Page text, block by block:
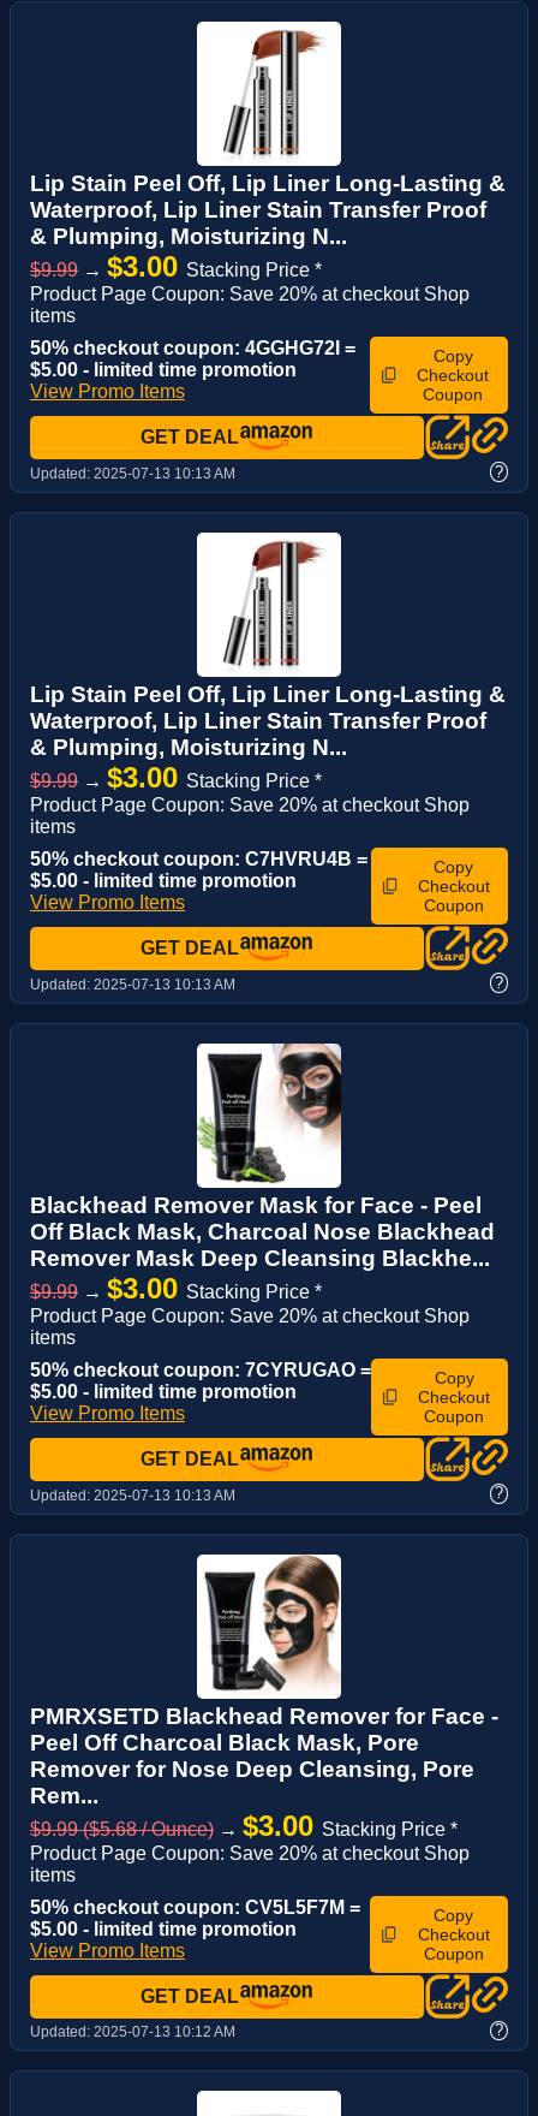
Lip Stain Peel Off, Lip Liner Long-Lasting &
Waterproof, Lip Liner Stain Transfer Proof
& Plumping, Moisturizing N...
$9.99 → $3.00 Stacking Price *
Product Page Coupon: Save 20% at checkout Shop
items
50% checkout coupon: 4GGHG72I =
$5.00 - limited time promotion
View Promo Items
Copy
Checkout
Coupon
GET DEAL
Updated: 2025-07-13 10:13 AM ?
Lip Stain Peel Off, Lip Liner Long-Lasting &
Waterproof, Lip Liner Stain Transfer Proof
& Plumping, Moisturizing N...
$9.99 → $3.00 Stacking Price *
Product Page Coupon: Save 20% at checkout Shop
items
50% checkout coupon: C7HVRU4B =
$5.00 - limited time promotion
View Promo Items
Copy
Checkout
Coupon
GET DEAL
Updated: 2025-07-13 10:13 AM ?
Blackhead Remover Mask for Face - Peel
Off Black Mask, Charcoal Nose Blackhead
Remover Mask Deep Cleansing Blackhe...
$9.99 → $3.00 Stacking Price *
Product Page Coupon: Save 20% at checkout Shop
items
50% checkout coupon: 7CYRUGAO =
$5.00 - limited time promotion
View Promo Items
Copy
Checkout
Coupon
GET DEAL
Updated: 2025-07-13 10:13 AM ?
PMRXSETD Blackhead Remover for Face -
Peel Off Charcoal Black Mask, Pore
Remover for Nose Deep Cleansing, Pore
Rem...
$9.99 ($5.68 / Ounce) → $3.00 Stacking Price *
Product Page Coupon: Save 20% at checkout Shop
items
50% checkout coupon: CV5L5F7M =
$5.00 - limited time promotion
View Promo Items
Copy
Checkout
Coupon
GET DEAL
Updated: 2025-07-13 10:12 AM ?